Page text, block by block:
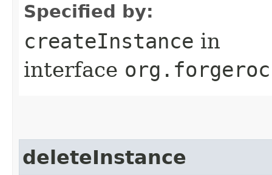
Specified by:
createInstance in
interface
deleteInstance